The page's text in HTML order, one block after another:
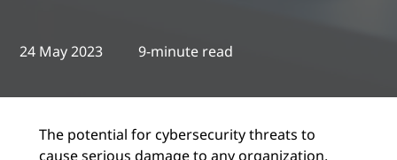
24 May 2023 9-minute read
The potential for cybersecurity threats to
cause serious damage to any organization,